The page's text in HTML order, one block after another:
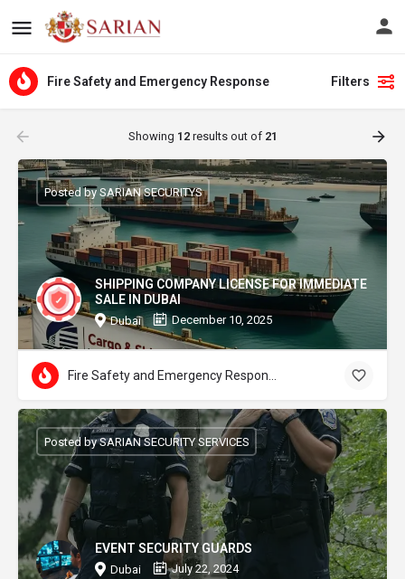
Fire Safety and Emergency Response Filters
Showing 12results out of 21
SHIPPING COMPANY LICENSE FOR IMMEDIATE
SALE IN DUBAI
Dubai December 10, 2025
Posted by SARIAN SECURITYS
EVENT SECURITY GUARDS
Dubai July 22, 2024
Posted by SARIAN SECURITY SERVICES